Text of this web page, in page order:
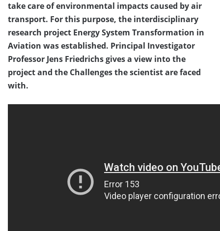
take care of environmental impacts caused by air
transport. For this purpose, the interdisciplinary
research project Energy System Transformation in
Aviation was established. Principal Investigator
Professor Jens Friedrichs gives a view into the
project and the Challenges the scientist are faced
with.